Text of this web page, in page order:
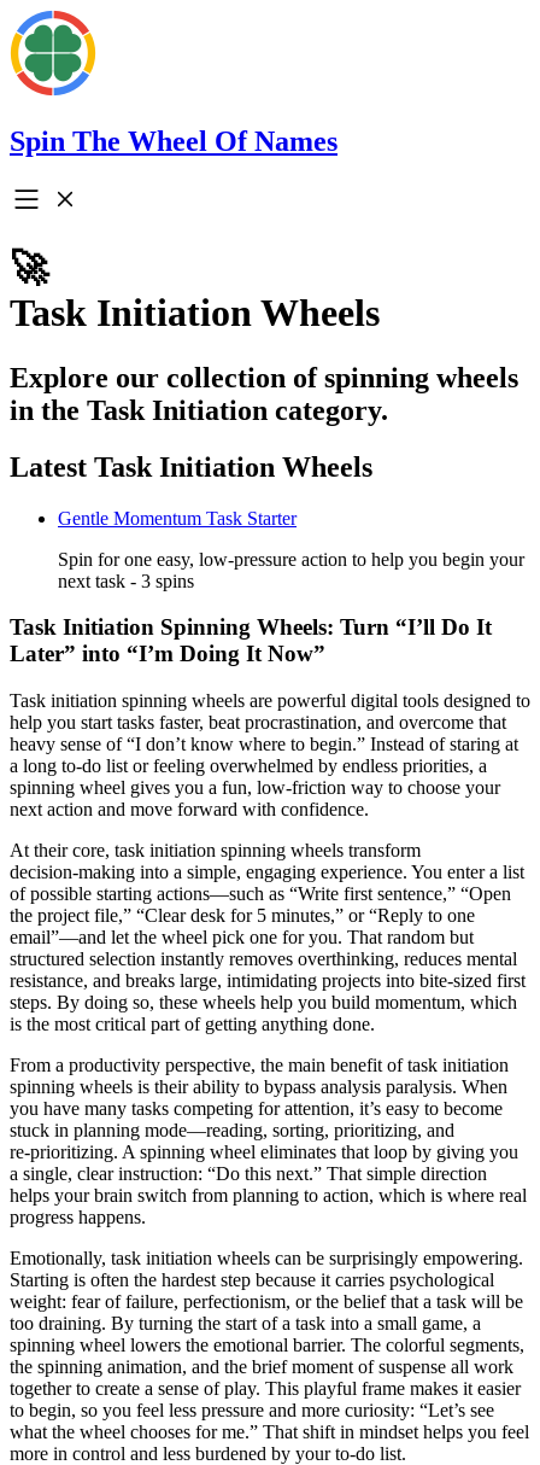
Spin The Wheel Of Names
🚀
Task Initiation Wheels
Explore our collection of spinning wheels
in the Task Initiation category.
Latest Task Initiation Wheels
Gentle Momentum Task Starter
Spin for one easy, low-pressure action to help you begin your
next task - 3 spins
Task Initiation Spinning Wheels: Turn “I’ll Do It
Later” into “I’m Doing It Now”
Task initiation spinning wheels are powerful digital tools designed to
help you start tasks faster, beat procrastination, and overcome that
heavy sense of “I don’t know where to begin.” Instead of staring at
a long to‑do list or feeling overwhelmed by endless priorities, a
spinning wheel gives you a fun, low‑friction way to choose your
next action and move forward with confidence.
At their core, task initiation spinning wheels transform
decision‑making into a simple, engaging experience. You enter a list
of possible starting actions—such as “Write first sentence,” “Open
the project file,” “Clear desk for 5 minutes,” or “Reply to one
email”—and let the wheel pick one for you. That random but
structured selection instantly removes overthinking, reduces mental
resistance, and breaks large, intimidating projects into bite‑sized first
steps. By doing so, these wheels help you build momentum, which
is the most critical part of getting anything done.
From a productivity perspective, the main benefit of task initiation
spinning wheels is their ability to bypass analysis paralysis. When
you have many tasks competing for attention, it’s easy to become
stuck in planning mode—reading, sorting, prioritizing, and
re‑prioritizing. A spinning wheel eliminates that loop by giving you
a single, clear instruction: “Do this next.” That simple direction
helps your brain switch from planning to action, which is where real
progress happens.
Emotionally, task initiation wheels can be surprisingly empowering.
Starting is often the hardest step because it carries psychological
weight: fear of failure, perfectionism, or the belief that a task will be
too draining. By turning the start of a task into a small game, a
spinning wheel lowers the emotional barrier. The colorful segments,
the spinning animation, and the brief moment of suspense all work
together to create a sense of play. This playful frame makes it easier
to begin, so you feel less pressure and more curiosity: “Let’s see
what the wheel chooses for me.” That shift in mindset helps you feel
more in control and less burdened by your to‑do list.